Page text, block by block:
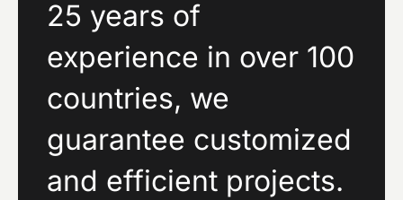
25 years of
experience in over 100
countries, we
guarantee customized
and efficient projects.